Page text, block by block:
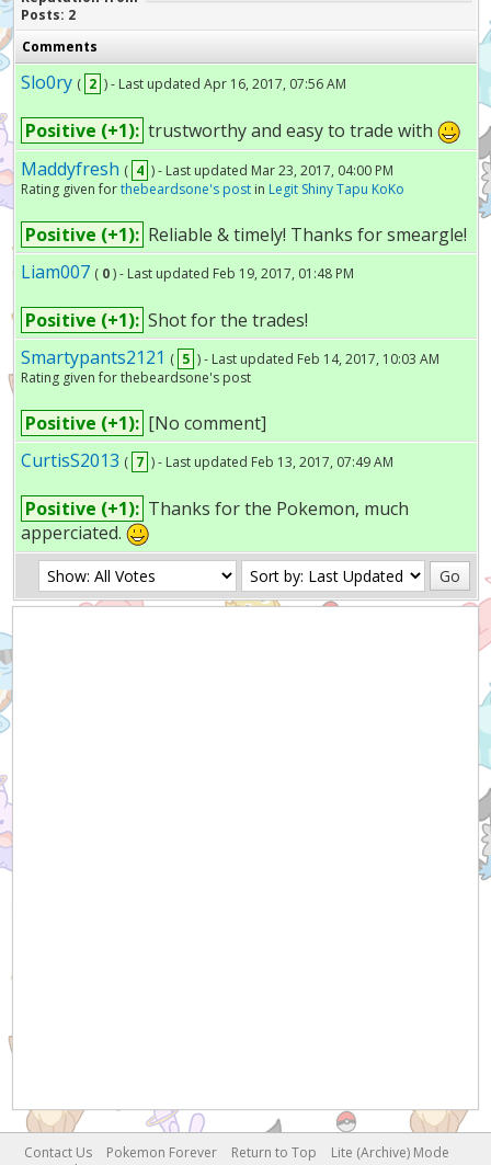
Posts: 2
Comments
Slo0ry ( 2 ) - Last updated Apr 16, 2017, 07:56 AM
Positive (+1): trustworthy and easy to trade with
Maddyfresh ( 4 ) - Last updated Mar 23, 2017, 04:00 PM
Rating given forthebeardsone's postin Legit Shiny Tapu KoKo
Positive (+1): Reliable & timely! Thanks for smeargle!
Liam007 ( 0 ) - Last updated Feb 19, 2017, 01:48 PM
Positive (+1): Shot for the trades!
Smartypants2121 ( 5 ) - Last updated Feb 14, 2017, 10:03 AM
Rating given for thebeardsone's post
Positive (+1): [No comment]
CurtisS2013 ( 7 ) - Last updated Feb 13, 2017, 07:49 AM
Positive (+1): Thanks for the Pokemon, much
apperciated.
Contact Us Pokemon Forever Return to Top
Lite (Archive) Mode